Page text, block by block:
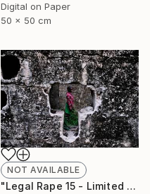
Digital on Paper
50 x 50 cm
NOT AVAILABLE
"Legal Rape 15 - Limited Edition of 6" Photograph